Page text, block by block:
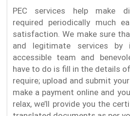
PEC services help make
required periodically much
satisfaction. We make sure
and legitimate services by
accessible team and
have to do is fill in the details
require; upload and submit
make a payment online and
relax, we’ll provide you the